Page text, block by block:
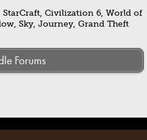
StarCraft, Civilization 6, World of
Sky, Journey, Grand Theft
Forums